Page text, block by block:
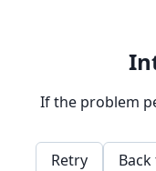
If the problem
Retry